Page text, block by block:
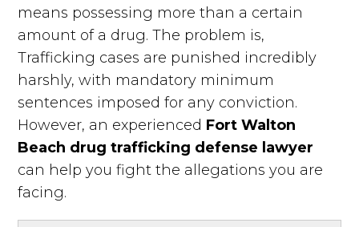
means possessing more than a certain
amount of a drug. The problem is,
Trafficking cases are punished incredibly
harshly, with mandatory minimum
sentences imposed for any conviction.
However, an experienced Fort Walton
Beach drug trafficking defense lawyer
can help you fight the allegations you are
facing.